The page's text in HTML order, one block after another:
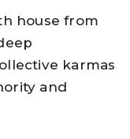
house from
karmas
and